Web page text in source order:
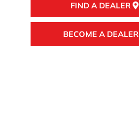
FIND A DEALER
BECOME A DEALER